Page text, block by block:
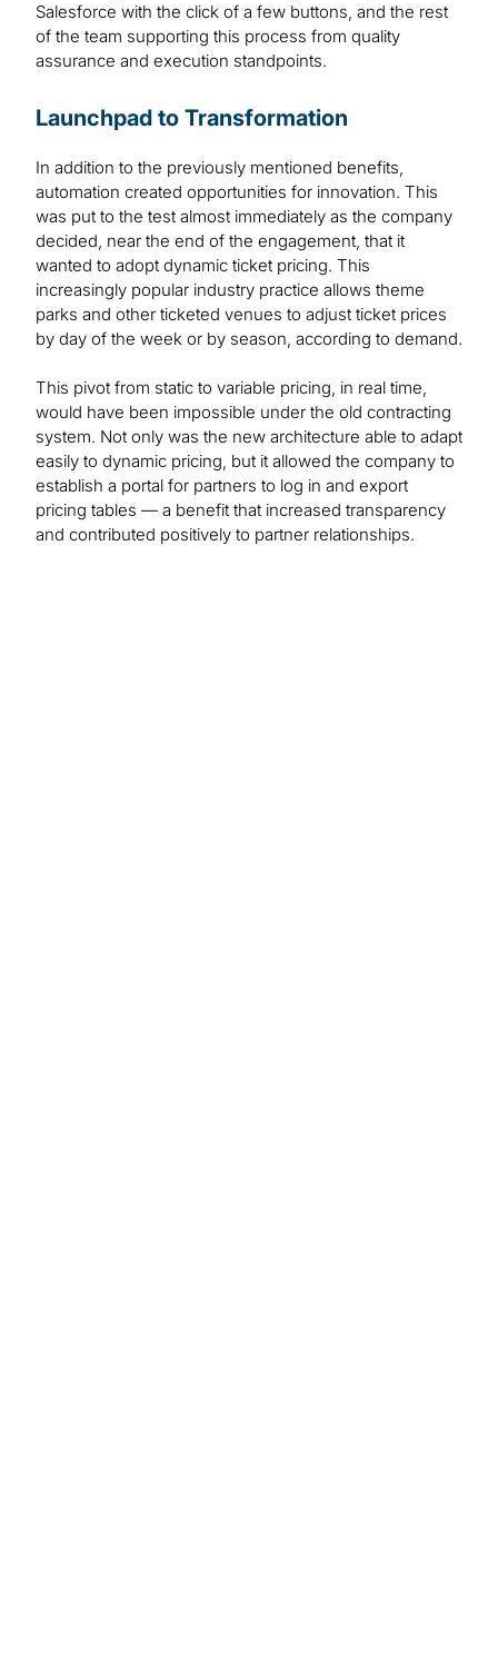
Salesforce with the click of a few buttons, and the rest
of the team supporting this process from quality
assurance and execution standpoints.
Launchpad to Transformation
In addition to the previously mentioned benefits,
automation created opportunities for innovation. This
was put to the test almost immediately as the company
decided, near the end of the engagement, that it
wanted to adopt dynamic ticket pricing. This
increasingly popular industry practice allows theme
parks and other ticketed venues to adjust ticket prices
by day of the week or by season, according to demand.
This pivot from static to variable pricing, in real time,
would have been impossible under the old contracting
system. Not only was the new architecture able to adapt
easily to dynamic pricing, but it allowed the company to
establish a portal for partners to log in and export
pricing tables — a benefit that increased transparency
and contributed positively to partner relationships.